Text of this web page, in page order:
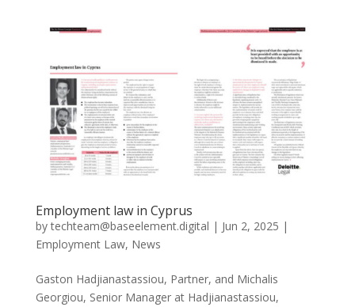
Employment law in Cyprus
bytechteam@baseelement.digital | Jun 2, 2025 |
Employment Law, News
Gaston Hadjianastassiou, Partner, and Michalis
Georgiou, Senior Manager at Hadjianastassiou,